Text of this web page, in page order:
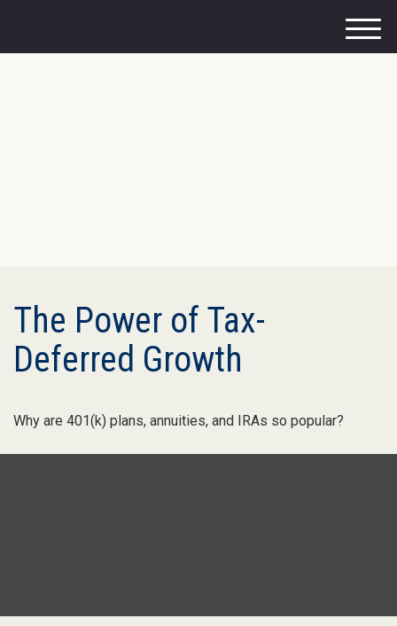
M
e
The Power of Tax-
Deferred Growth
Why are 401(k) plans, annuities, and IRAs so popular?